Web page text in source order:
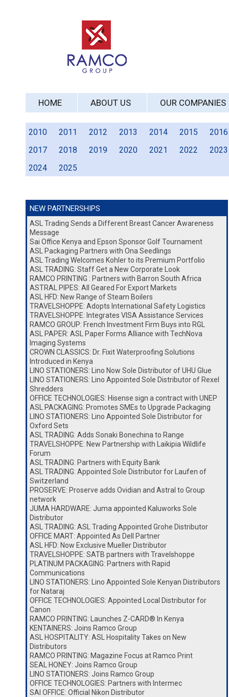
HOME ABOUT US OUR COMPANIES
2010 2011 2012 2013 2014 2015
2016
2017
2018 2019 2020 2021 2022
2023
2024
2025
NEW PARTNERSHIPS
ASL Trading Sends a Different Breast Cancer Awareness
Message
Sai Office Kenya and Epson Sponsor Golf Tournament
ASL Packaging Partners with Ona Seedlings
ASL Trading Welcomes Kohler to its Premium Portfolio
ASL TRADING: Staff Get a New Corporate Look
RAMCO PRINTING : Partners with Barron South Africa
ASTRAL PIPES: All Geared For Export Markets
ASL HFD: New Range of Steam Boilers
TRAVELSHOPPE: Adopts International Safety Logistics
TRAVELSHOPPE: Integrates VISA Assistance Services
RAMCO GROUP: French Investment Firm Buys into RGL
ASL PAPER: ASL Paper Forms Alliance with TechNova
Imaging Systems
CROWN CLASSICS: Dr. Fixit Waterproofing Solutions
Introduced in Kenya
LINO STATIONERS: Lino Now Sole Distributor of UHU Glue
LINO STATIONERS: Lino Appointed Sole Distributor of Rexel
Shredders
OFFICE TECHNOLOGIES: Hisense sign a contract with UNEP
ASL PACKAGING: Promotes SMEs to Upgrade Packaging
LINO STATIONERS: Lino Appointed Sole Distributor for
Oxford Sets
ASL TRADING: Adds Sonaki Bonechina to Range
TRAVELSHOPPE: New Partnership with Laikipia Wildlife
Forum
ASL TRADING: Partners with Equity Bank
ASL TRADING: Appointed Sole Distributor for Laufen of
Switzerland
PROSERVE: Proserve adds Ovidian and Astral to Group
network
JUMA HARDWARE: Juma appointed Kaluworks Sole
Distributor
ASL TRADING: ASL Trading Appointed Grohe Distributor
OFFICE MART: Appointed As Dell Partner
ASL HFD: Now Exclusive Mueller Distributor
TRAVELSHOPPE: SATB partners with Travelshoppe
PLATINUM PACKAGING: Partners with Rapid
Communications
LINO STATIONERS: Lino Appointed Sole Kenyan Distributors
for Nataraj
OFFICE TECHNOLOGIES: Appointed Local Distributor for
Canon
RAMCO PRINTING: Launches Z-CARD® In Kenya
KENTAINERS: Joins Ramco Group
ASL HOSPITALITY: ASL Hospitality Takes on New
Distributors
RAMCO PRINTING: Magazine Focus at Ramco Print
SEAL HONEY: Joins Ramco Group
LINO STATIONERS: Joins Ramco Group
OFFICE TECHNOLOGIES: Partners with Intermec
SAI OFFICE: Official Nikon Distributor